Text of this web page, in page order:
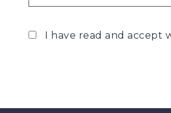
I have read and accept